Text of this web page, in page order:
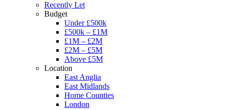
Recently Let
Budget
Under £500k
£500k – £1M
£1M – £2M
£2M – £5M
Above £5M
Location
East Anglia
East Midlands
Home Counties
London